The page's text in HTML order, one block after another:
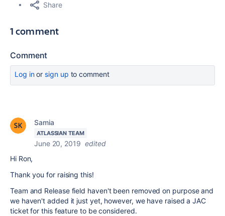
Share
1 comment
Comment
Log inor sign up to comment
Samia
ATLASSIAN TEAM
June 20, 2019 edited
Hi Ron,
Thank you for raising this!
Team and Release field haven't been removed on purpose and
we haven't added it just yet, however, we have raised a JAC
ticket for this feature to be considered.